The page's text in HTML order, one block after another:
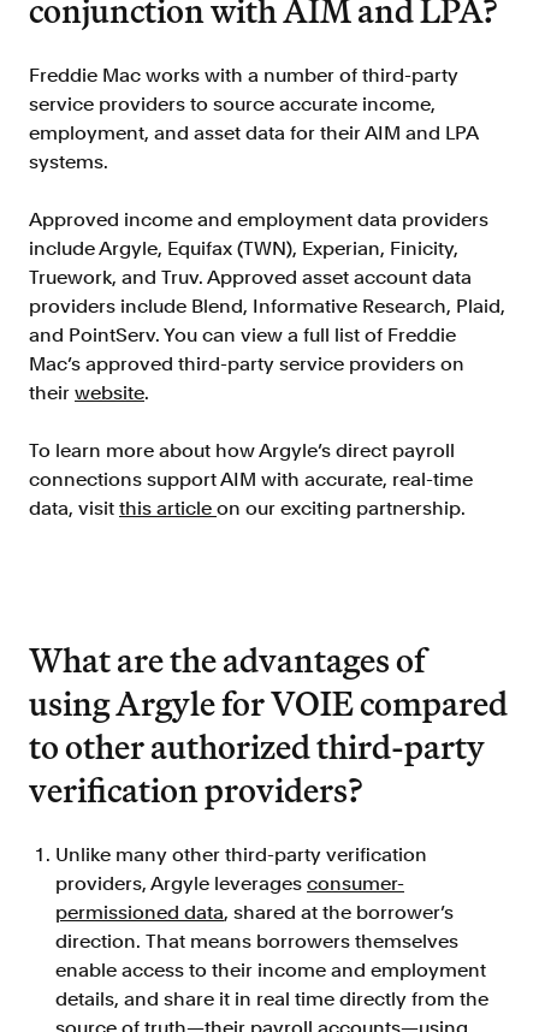
Freddie Mac works with a number of third-party
service providers to source accurate income,
employment, and asset data for their AIM and LPA
systems.
Approved income and employment data providers
include Argyle, Equifax (TWN), Experian, Finicity,
Truework, and Truv. Approved asset account data
providers include Blend, Informative Research, Plaid,
and PointServ. You can view a full list of Freddie
Mac’s approved third-party service providers on
their website.
To learn more about how Argyle’s direct payroll
connections support AIM with accurate, real-time
data, visit this article on our exciting partnership.
What are the advantages of
using Argyle for VOIE compared
to other authorized third-party
verification providers?
Unlike many other third-party verification
providers, Argyle leverages consumer-
permissioned data, shared at the borrower’s
direction. That means borrowers themselves
enable access to their income and employment
details, and share it in real time directly from the